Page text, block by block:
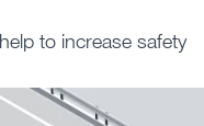
to increase safety